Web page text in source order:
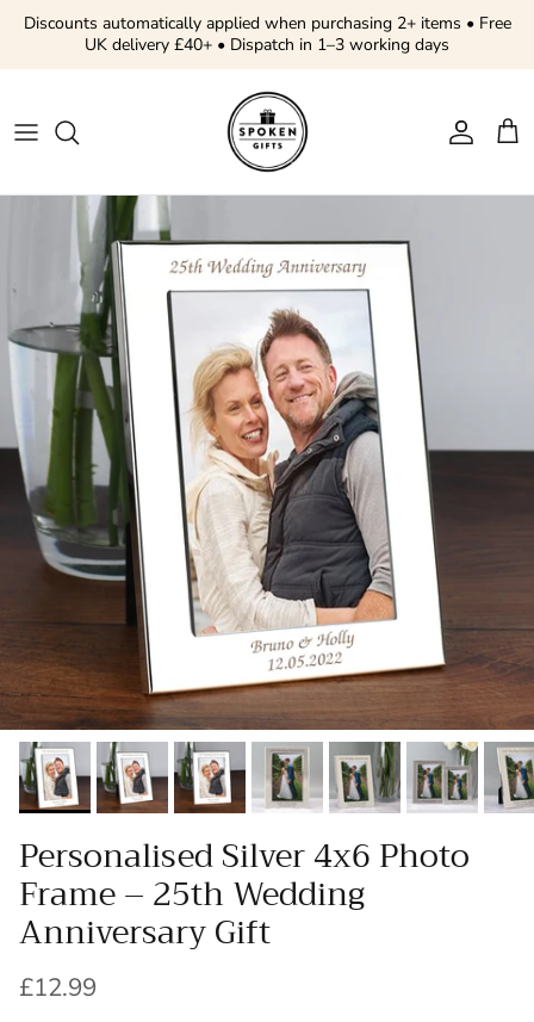
Skip to content
Discounts automatically applied when purchasing 2+ items • Free
UK delivery £40+ • Dispatch in 1–3 working days
Account
Cart
Skip to product information
Personalised Silver 4x6 Photo
Frame – 25th Wedding
Anniversary Gift
Regular price
£12.99